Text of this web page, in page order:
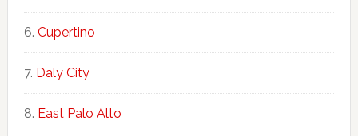
Cupertino
Daly City
East Palo Alto